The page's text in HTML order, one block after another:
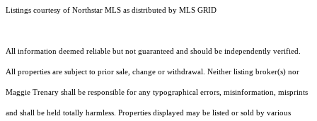
Listings courtesy of Northstar MLS as distributed by MLS GRID
All information deemed reliable but not guaranteed and should be independently verified.
All properties are subject to prior sale, change or withdrawal. Neither listing broker(s) nor
Maggie Trenary shall be responsible for any typographical errors, misinformation, misprints
and shall be held totally harmless. Properties displayed may be listed or sold by various